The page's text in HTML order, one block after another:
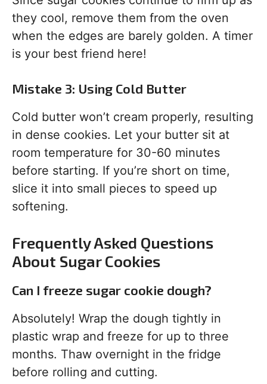
they cool, remove them from the oven
when the edges are barely golden. A timer
is your best friend here!
Mistake 3: Using Cold Butter
Cold butter won’t cream properly, resulting
in dense cookies. Let your butter sit at
room temperature for 30-60 minutes
before starting. If you’re short on time,
slice it into small pieces to speed up
softening.
Frequently Asked Questions
About Sugar Cookies
Can I freeze sugar cookie dough?
Absolutely! Wrap the dough tightly in
plastic wrap and freeze for up to three
months. Thaw overnight in the fridge
before rolling and cutting.